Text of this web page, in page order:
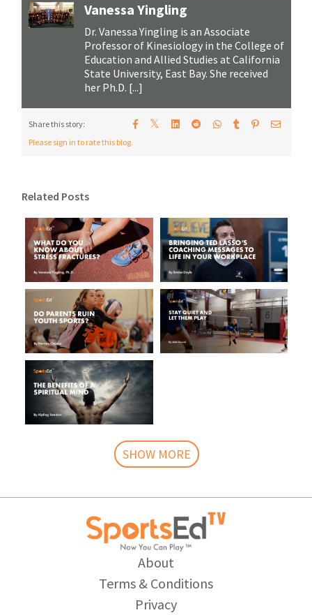
Vanessa Yingling
Dr. Vanessa Yingling is an Associate
Professor of Kinesiology in the College of
Education and Allied Studies at California
State University, East Bay. She received
her Ph.D. [...]
Share this story: 𝕏
Please sign in to rate this blog.
Related Posts
SHOW MORE
About
Terms & Conditions
Privacy